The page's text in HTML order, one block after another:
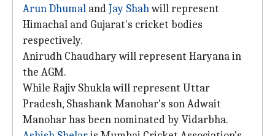
Arun Dhumal andJay Shahwill represent
Himachal and Gujarat's cricket bodies
respectively.
Anirudh Chaudhary will represent Haryana in
the AGM.
While Rajiv Shukla will represent Uttar
Pradesh, Shashank Manohar's son Adwait
Manohar has been nominated by Vidarbha.